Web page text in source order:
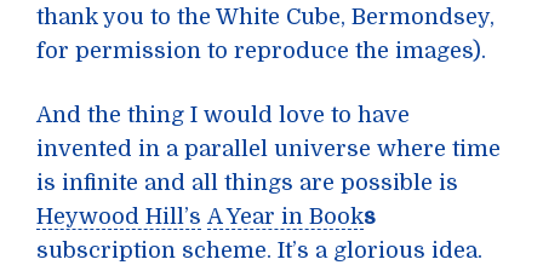
thank you to the White Cube, Bermondsey,
for permission to reproduce the images).
And the thing I would love to have
invented in a parallel universe where time
is infinite and all things are possible is
Heywood Hill’s A Year in Books
subscription scheme. It’s a glorious idea.